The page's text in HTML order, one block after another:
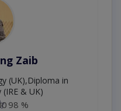
Zaib
(UK),Diploma in
& UK)
98 %